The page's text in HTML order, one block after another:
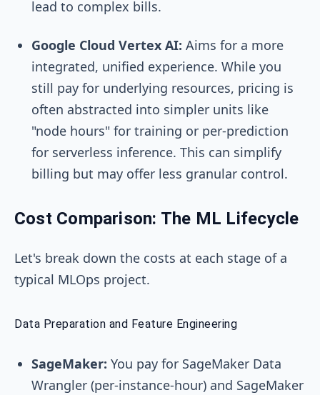
lead to complex bills.
Google Cloud Vertex AI: Aims for a more
integrated, unified experience. While you
still pay for underlying resources, pricing is
often abstracted into simpler units like
"node hours" for training or per-prediction
for serverless inference. This can simplify
billing but may offer less granular control.
Cost Comparison: The ML Lifecycle
Let's break down the costs at each stage of a
typical MLOps project.
Data Preparation and Feature Engineering
SageMaker: You pay for SageMaker Data
Wrangler (per-instance-hour) and SageMaker